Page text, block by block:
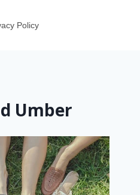
Policy
Umber